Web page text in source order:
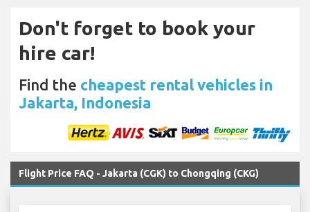
Don't forget to book your
hire car!
Find the cheapest rental vehicles in
Jakarta, Indonesia
Flight Price FAQ - Jakarta (CGK) to Chongqing (CKG)